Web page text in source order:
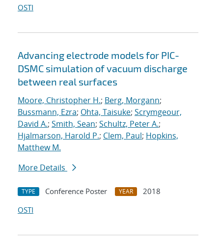
OSTI
Advancing electrode models for PIC-
DSMC simulation of vacuum discharge
between real surfaces
Moore, Christopher H.; Berg, Morgann;
Bussmann, Ezra; Ohta, Taisuke; Scrymgeour,
David A.; Smith, Sean; Schultz, Peter A.;
Hjalmarson, Harold P.; Clem, Paul; Hopkins,
Matthew M.
More Details
TYPE Conference Poster YEAR
2018
OSTI